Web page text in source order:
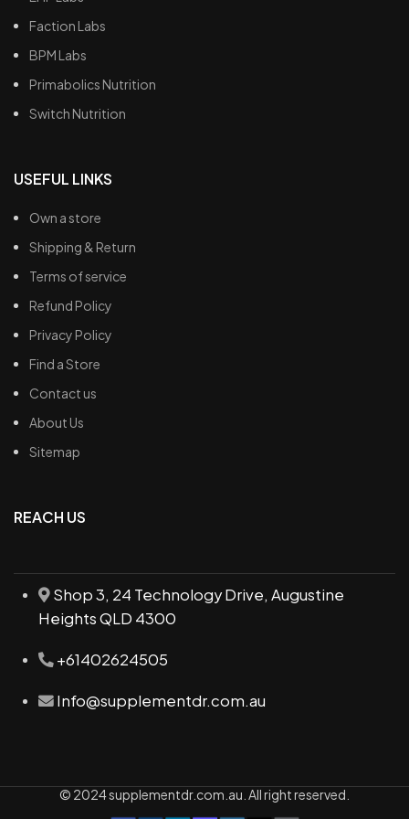
Faction Labs
BPM Labs
Primabolics Nutrition
Switch Nutrition
USEFUL LINKS
Own a store
Shipping & Return
Terms of service
Refund Policy
Privacy Policy
Find a Store
Contact us
About Us
Sitemap
REACH US
Shop 3, 24 Technology Drive, Augustine
Heights QLD 4300
+61402624505
Info@supplementdr.com.au
© 2024 supplementdr.com.au. All right reserved.